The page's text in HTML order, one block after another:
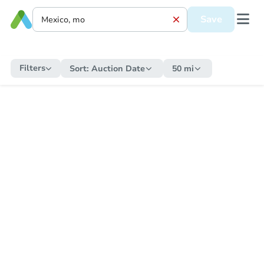
Save
Filters Sort: Auction Date 50 mi